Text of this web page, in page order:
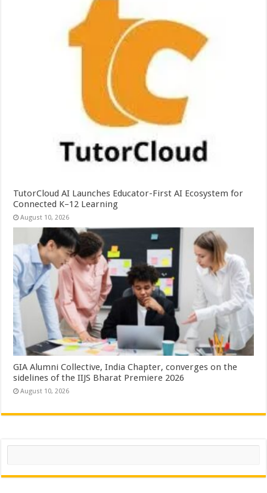
TutorCloud AI Launches Educator-First AI Ecosystem for
Connected K–12 Learning
August 10, 2026
GIA Alumni Collective, India Chapter, converges on the
sidelines of the IIJS Bharat Premiere 2026
August 10, 2026
Search